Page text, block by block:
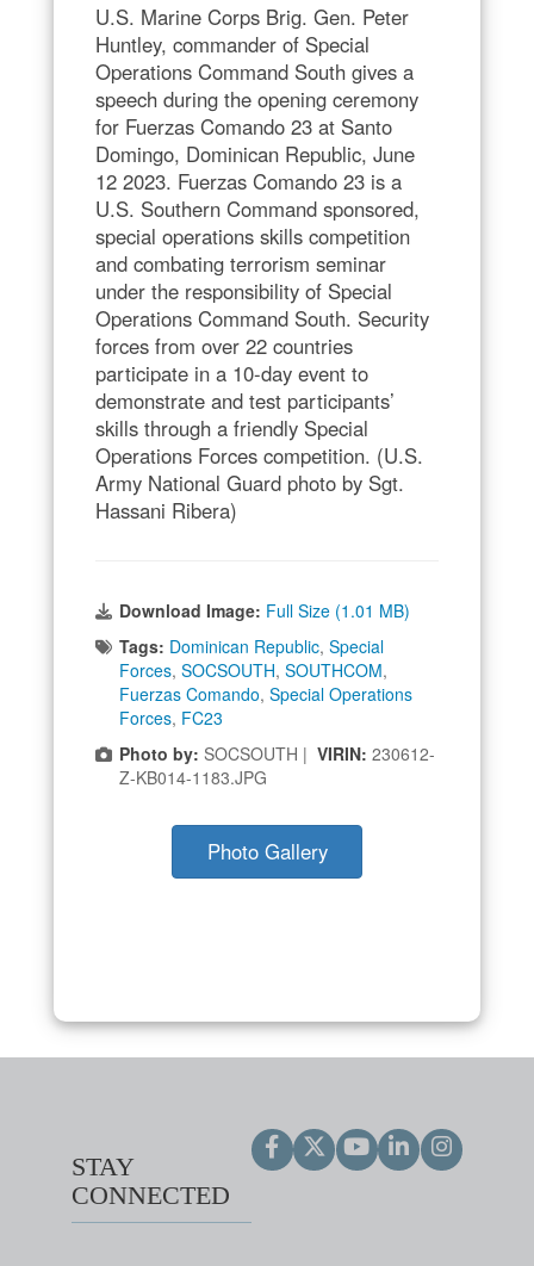
U.S. Marine Corps Brig. Gen. Peter
Huntley, commander of Special
Operations Command South gives a
speech during the opening ceremony
for Fuerzas Comando 23 at Santo
Domingo, Dominican Republic, June
12 2023. Fuerzas Comando 23 is a
U.S. Southern Command sponsored,
special operations skills competition
and combating terrorism seminar
under the responsibility of Special
Operations Command South. Security
forces from over 22 countries
participate in a 10-day event to
demonstrate and test participants’
skills through a friendly Special
Operations Forces competition. (U.S.
Army National Guard photo by Sgt.
Hassani Ribera)
Download Image: Full Size (1.01 MB)
Tags: Dominican Republic, Special
Forces, SOCSOUTH, SOUTHCOM,
Fuerzas Comando, Special Operations
Forces, FC23
Photo by: SOCSOUTH | VIRIN: 230612-
Z-KB014-1183.JPG
Photo Gallery
STAY
CONNECTED